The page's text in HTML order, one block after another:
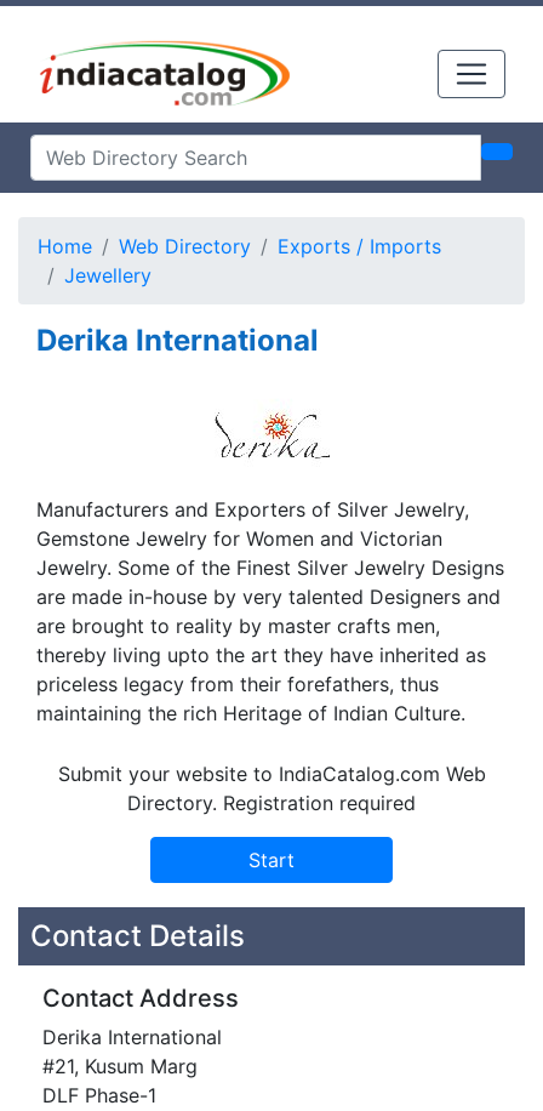
Home Web Directory
Exports / Imports
Jewellery
Derika International
Manufacturers and Exporters of Silver Jewelry,
Gemstone Jewelry for Women and Victorian
Jewelry. Some of the Finest Silver Jewelry Designs
are made in-house by very talented Designers and
are brought to reality by master crafts men,
thereby living upto the art they have inherited as
priceless legacy from their forefathers, thus
maintaining the rich Heritage of Indian Culture.
Submit your website to IndiaCatalog.com Web
Directory. Registration required
Contact Details
Contact Address
Derika International
#21, Kusum Marg
DLF Phase-1